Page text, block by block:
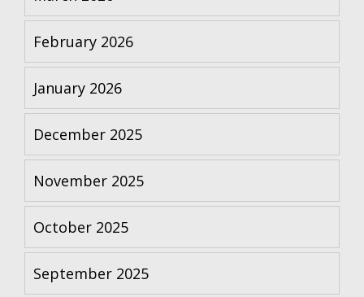
February 2026
January 2026
December 2025
November 2025
October 2025
September 2025